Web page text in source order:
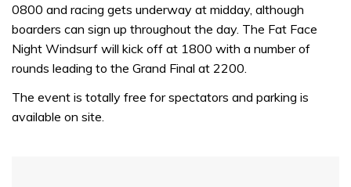
minute,
31
0800 and racing gets underway at midday, although
boarders can sign up throughout the day. The Fat Face
Night Windsurf will kick off at 1800 with a number of
rounds leading to the Grand Final at 2200.
The event is totally free for spectators and parking is
available on site.